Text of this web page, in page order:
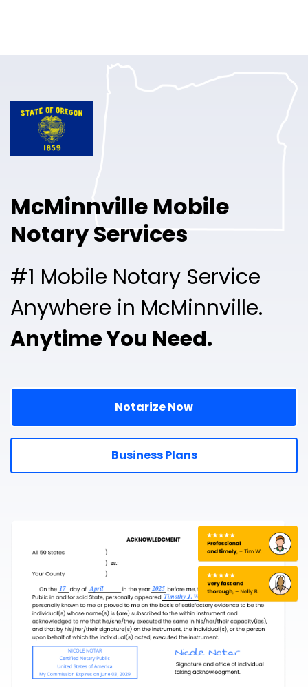
Pricing
Free Sign Up
McMinnville Mobile
Notary Services
#1 Mobile Notary Service
Anywhere in McMinnville.
Anytime You Need.
Notarize Now
Business Plans